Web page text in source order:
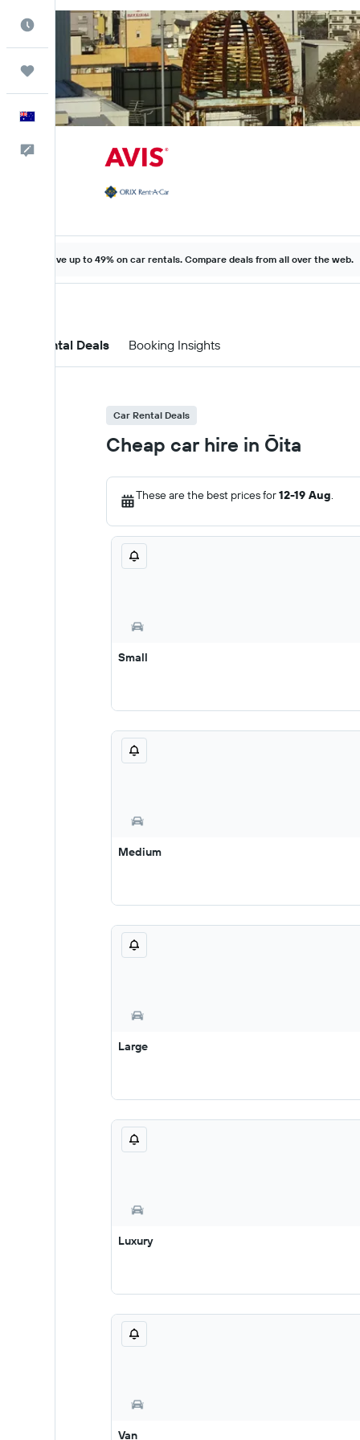
Best Time to Travel
Trips
English
Save up to 49% on car rentals. Compare deals from all over the web.
Car Rental Deals Booking Insights
Car Rental Deals
Cheap car hire in Ōita
These are the best prices for12-19 Aug.
Small
Medium
Large
Luxury
Van